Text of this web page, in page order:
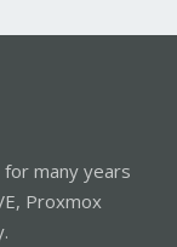
many years
Proxmox